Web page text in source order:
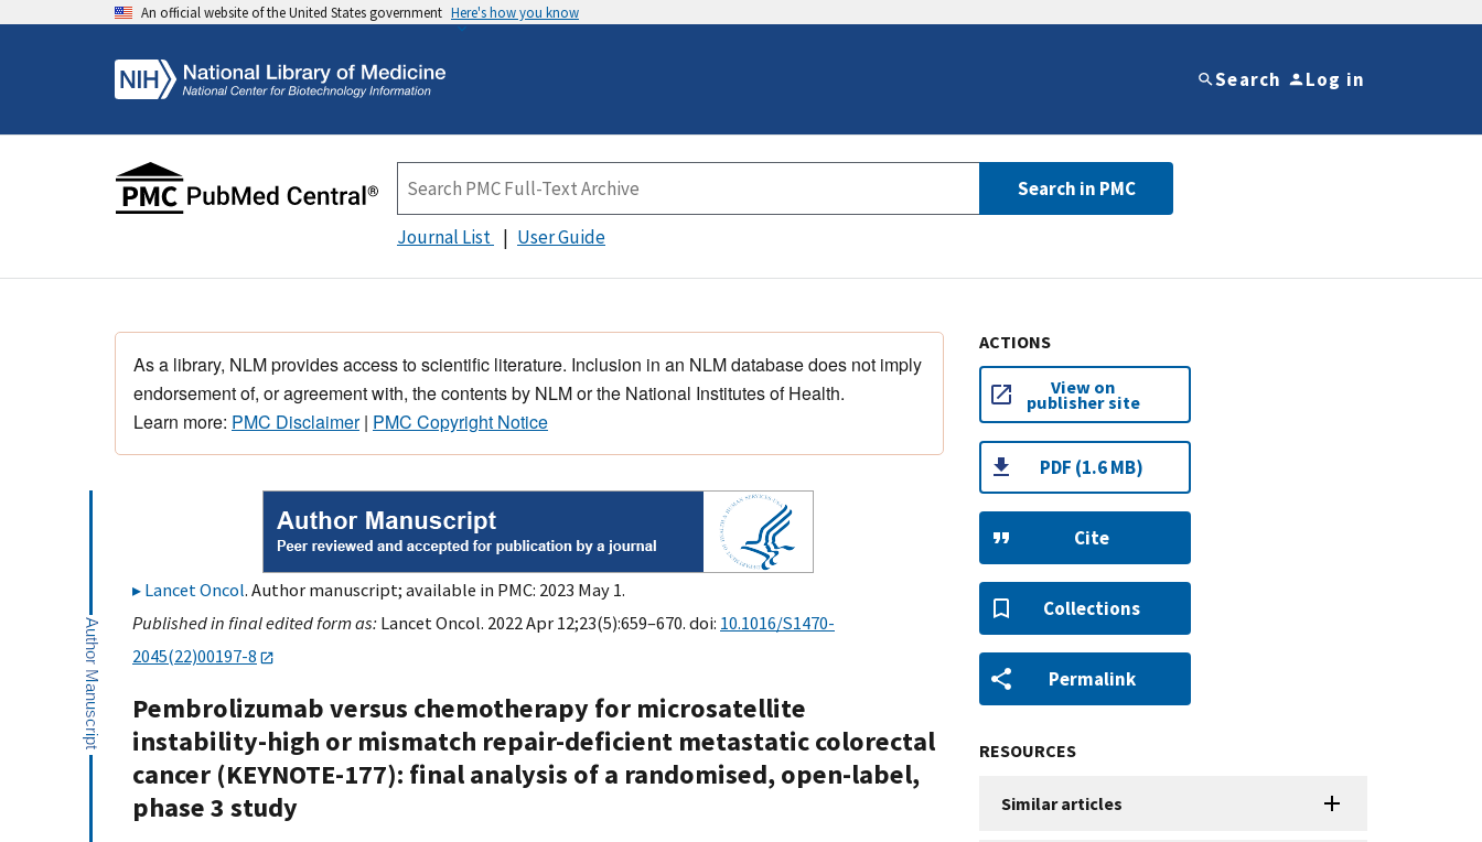
An official website of the United States government Here's how you know
Search Log in
Search in PMC
Journal List User Guide
As a library, NLM provides access to scientific literature. Inclusion in an NLM database does not imply
endorsement of, or agreement with, the contents by NLM or the National Institutes of Health.
Learn more: PMC Disclaimer| PMC Copyright Notice
Lancet Oncol. Author manuscript; available in PMC: 2023 May 1.
Published in final edited form as: Lancet Oncol. 2022 Apr 12;23(5):659–670. doi: 10.1016/S1470-
2045(22)00197-8
Pembrolizumab versus chemotherapy for microsatellite
instability-high or mismatch repair-deficient metastatic colorectal
cancer (KEYNOTE-177): final analysis of a randomised, open-label,
phase 3 study
ACTIONS
View on
publisher site
PDF (1.6 MB)
Cite
Collections
Permalink
RESOURCES
Similar articles